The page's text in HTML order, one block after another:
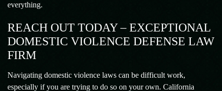
everything.
REACH OUT TODAY – EXCEPTIONAL
DOMESTIC VIOLENCE DEFENSE LAW
FIRM
Navigating domestic violence laws can be difficult work,
especially if you are trying to do so on your own. California